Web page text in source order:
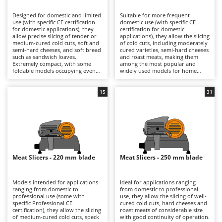
Band Saws
Battery Chargers - Starters
Battery-Powered Grass Shears
Battery-powered Reciprocating Saws
Brush cutter arms for tractors
Brush Cutters
Chainsaws
Copper Pots with Electric Motor
Corn Shellers
Annovi Reverberi
ANTHBOT
Archman
Arco
Artus
Attila
Ausonia
B
Baesso
Bahco
Designed for domestic and limited
use (with specific CE certification
for domestic applications), they
allow precise slicing of tender or
medium-cured cold cuts, soft and
semi-hard cheeses, and soft bread
such as sandwich loaves.
Extremely compact, with some
foldable models occupying even
simple to clean. The 170 mm blade
slicing thickness. They are
electrically powered through
direct mains connection.
Compared with models fitted with
larger blades, they offer a reduced
footprint and greater
manoeuvrability, making them
the blade, plate and carriage
thoroughly and check the blade
sharpness in order to maintain
consistent cutting quality over
time.
Suitable for more frequent
domestic use (with specific CE
certification for domestic
applications), they allow the slicing
of cold cuts, including moderately
cured varieties, semi-hard cheeses
and roast meats, making them
among the most popular and
widely used models for home
smooth slicing performance, while
They are electrically powered
through direct mains connection
via cable. After each use, it is
advisable to clean the blade, tray,
food press and carriage carefully
in order to preserve hygiene and
cutting precision over time.
Meat Slicers - 220 mm blade
Models intended for applications
ranging from domestic to
professional use (some with
specific Professional CE
certification), they allow the slicing
of medium-cured cold cuts, speck
15
Meat Slicers - 250 mm blade
Ideal for applications ranging
from domestic to professional
use, they allow the slicing of well-
cured cold cuts, hard cheeses and
roast meats of considerable size
with good continuity of operation.
31